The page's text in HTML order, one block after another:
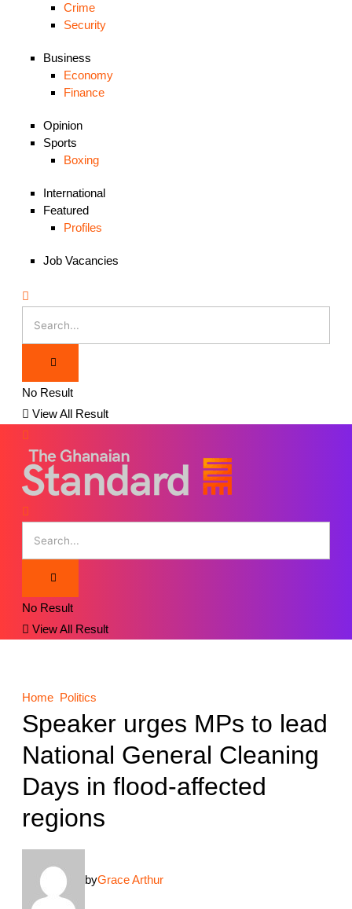
Crime
Security
Business
Economy
Finance
Opinion
Sports
Boxing
International
Featured
Profiles
Job Vacancies
No Result
View All Result
No Result
View All Result
Home Politics
Speaker urges MPs to lead
National General Cleaning
Days in flood-affected
regions
byGrace Arthur